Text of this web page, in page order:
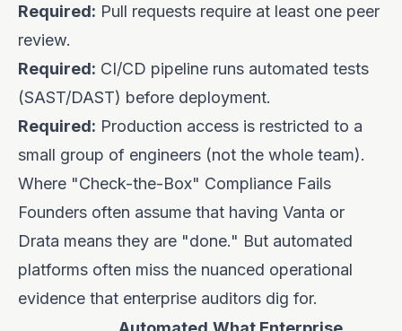
Required: Pull requests require at least one peer
review.
Required: CI/CD pipeline runs automated tests
(SAST/DAST) before deployment.
Required: Production access is restricted to a
small group of engineers (not the whole team).
Where "Check-the-Box" Compliance Fails
Founders often assume that having Vanta or
Drata means they are "done." But automated
platforms often miss the nuanced operational
evidence that enterprise auditors dig for.